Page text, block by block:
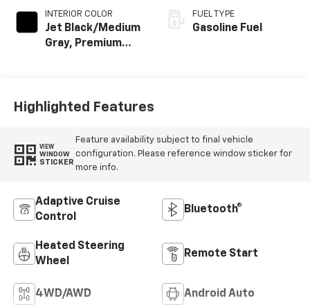
INTERIOR COLOR
Jet Black/Medium
Gray, Premium
FUEL TYPE
Gasoline Fuel
Highlighted Features
VIEW
WINDOW
STICKER
Feature availability subject to final vehicle
configuration. Please reference window sticker for
more info.
Adaptive Cruise
Control
Bluetooth®
Heated Steering
Wheel
Remote Start
4WD/AWD Android Auto